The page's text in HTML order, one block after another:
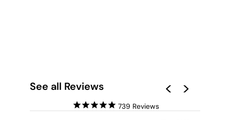
See all Reviews
739